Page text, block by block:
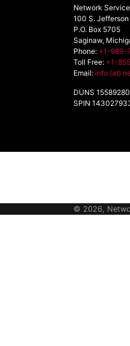
Network
100 S.
P.O. Box 5705
Saginaw,
Phone: +1-989-
Toll Free: +1-
Email: info (at)
DUNS
SPIN
© 2026,